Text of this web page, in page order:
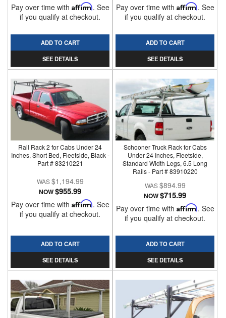
Pay over time with Affirm. See
if you qualify at checkout.
ADD TO CART
SEE DETAILS
Pay over time with Affirm. See
if you qualify at checkout.
ADD TO CART
SEE DETAILS
Rail Rack 2 for Cabs Under 24
Inches, Short Bed, Fleetside, Black -
Part # 83210221
$1,194.99
NOW$955.99
Pay over time with Affirm. See
if you qualify at checkout.
ADD TO CART
SEE DETAILS
Schooner Truck Rack for Cabs
Under 24 Inches, Fleetside,
Standard Width Legs, 6.5 Long
Rails - Part # 83910220
$894.99
NOW$715.99
Pay over time with Affirm. See
if you qualify at checkout.
ADD TO CART
SEE DETAILS